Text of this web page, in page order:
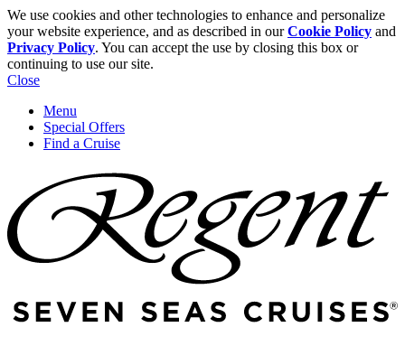
We use cookies and other technologies to enhance and personalize
your website experience, and as described in ourCookie Policy and
Privacy Policy. You can accept the use by closing this box or
continuing to use our site.
Close
Menu
Special Offers
Find a Cruise